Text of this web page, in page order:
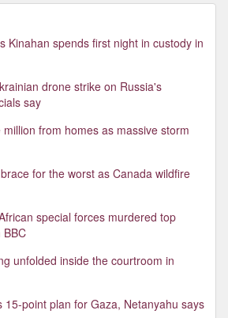
Kinahan spends first night in custody in
drone strike on Russia's
say
from homes as massive storm
for the worst as Canada wildfire
special forces murdered top
BBC
unfolded inside the courtroom in
15-point plan for Gaza, Netanyahu says